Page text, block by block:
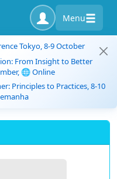
Menu
Tokyo, 8-9 October
From Insight to Better
🌐 Online
Principles to Practices, 8-10